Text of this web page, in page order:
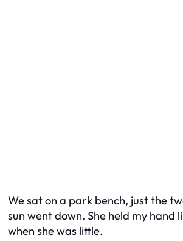
We sat on a park bench, just the
sun went down. She held my hand
when she was little.